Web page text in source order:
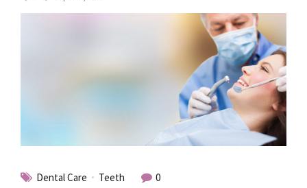
Dental Care Teeth 0